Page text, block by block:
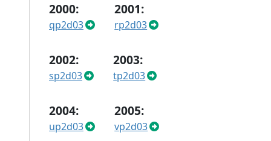
2000:
qp2d03
2001:
rp2d03
2002:
sp2d03
2003:
tp2d03
2004:
up2d03
2005:
vp2d03